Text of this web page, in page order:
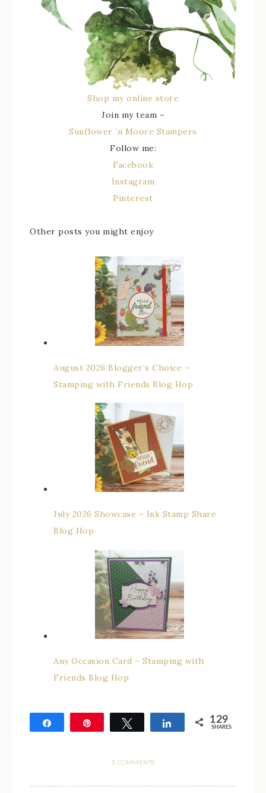
Shop my online store
Join my team –
Sunflower ‘n Moore Stampers
Follow me:
Facebook
Instagram
Pinterest
Other posts you might enjoy
August 2026 Blogger’s Choice –
Stamping with Friends Blog Hop
July 2026 Showcase – Ink Stamp Share
Blog Hop
Any Occasion Card – Stamping with
Friends Blog Hop
Tweet Share 129
SHARES
3 COMMENTS